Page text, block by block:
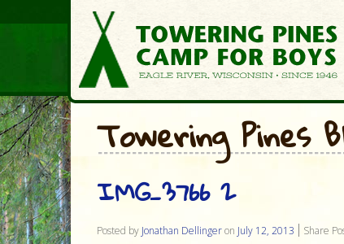
Towering Pines
IMG_3766 2
Posted by Jonathan Dellingeron July 12, 2013 Share